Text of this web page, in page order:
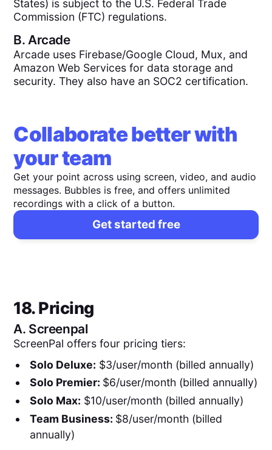
States) is subject to the U.S. Federal Trade
Commission (FTC) regulations.
B. Arcade
Arcade uses Firebase/Google Cloud, Mux, and
Amazon Web Services for data storage and
security. They also have an SOC2 certification.
Collaborate better with
your team
Get your point across using screen, video, and audio
messages. Bubbles is free, and offers unlimited
recordings with a click of a button.
Get started free
18. Pricing
A. Screenpal
ScreenPal offers four pricing tiers:
Solo Deluxe: $3/user/month (billed annually)
Solo Premier: $6/user/month (billed annually)
Solo Max: $10/user/month (billed annually)
Team Business: $8/user/month (billed
annually)